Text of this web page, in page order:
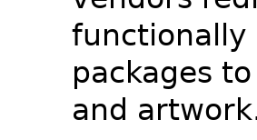
functionally
packages
and